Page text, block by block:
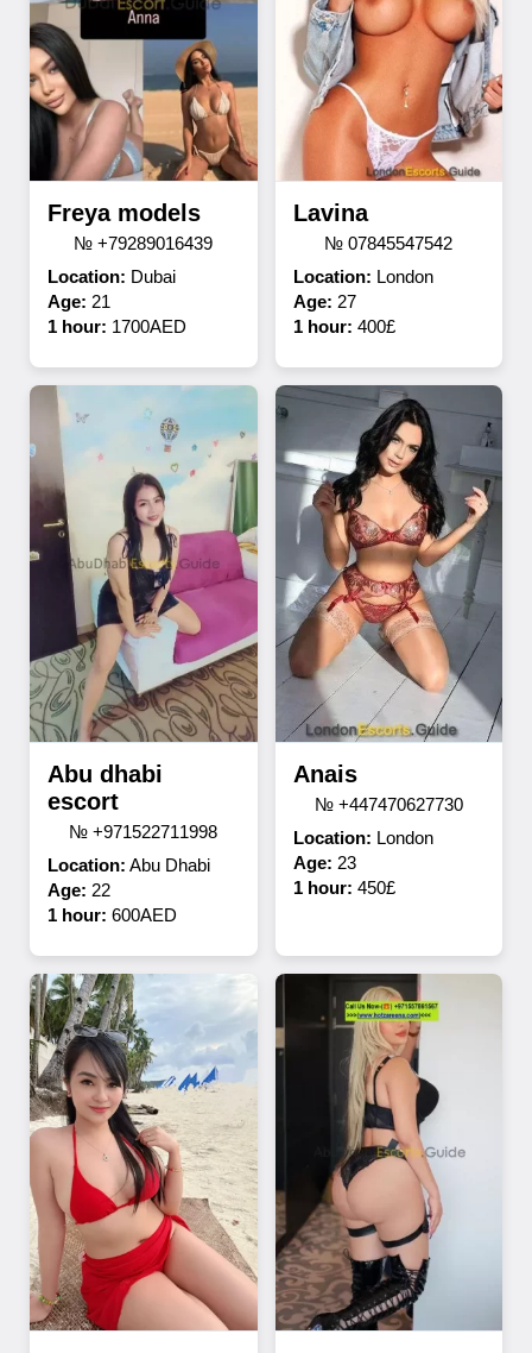
Freya models
№ +79289016439
Location: Dubai
Age: 21
1 hour: 1700AED
Lavina
№ 07845547542
Location: London
Age: 27
1 hour: 400£
Abu dhabi
escort
№ +971522711998
Location: Abu Dhabi
Age: 22
1 hour: 600AED
Anais
№ +447470627730
Location: London
Age: 23
1 hour: 450£